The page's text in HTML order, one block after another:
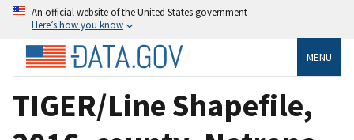
An official website of the United States government
Here’s how you know
MENU
TIGER/Line Shapefile,